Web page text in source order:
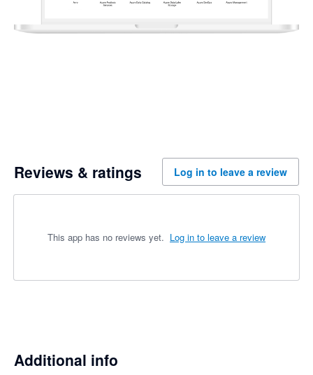
Reviews & ratings Log in to leave a review
This app has no reviews yet. Log in to leave a review
Additional info